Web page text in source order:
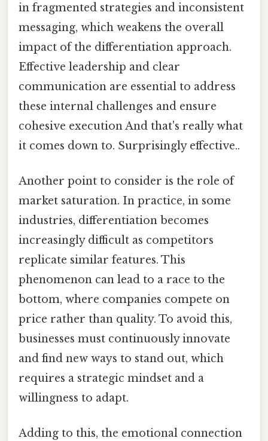
in fragmented strategies and inconsistent
messaging, which weakens the overall
impact of the differentiation approach.
Effective leadership and clear
communication are essential to address
these internal challenges and ensure
cohesive execution And that's really what
it comes down to. Surprisingly effective..
Another point to consider is the role of
market saturation. In practice, in some
industries, differentiation becomes
increasingly difficult as competitors
replicate similar features. This
phenomenon can lead to a race to the
bottom, where companies compete on
price rather than quality. To avoid this,
businesses must continuously innovate
and find new ways to stand out, which
requires a strategic mindset and a
willingness to adapt.
Adding to this, the emotional connection